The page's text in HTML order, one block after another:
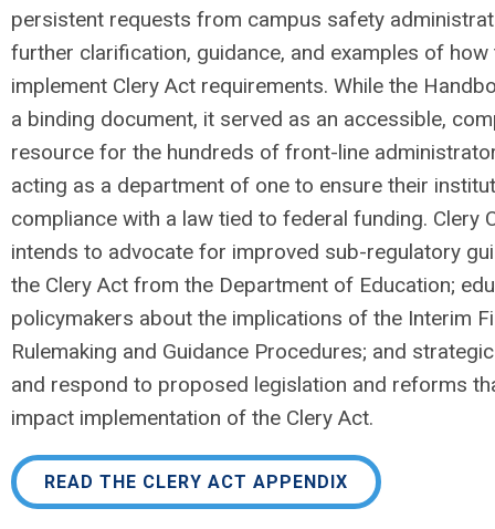
persistent requests from campus safety
further clarification, guidance, and examples of
implement Clery Act requirements. While the
a binding document, it served as an accessible,
resource for the hundreds of front-line
acting as a department of one to ensure their
compliance with a law tied to federal funding. Clery
intends to advocate for improved sub-regulatory
the Clery Act from the Department of Education;
policymakers about the implications of the Interim
Rulemaking and Guidance Procedures; and
and respond to proposed legislation and reforms
impact implementation of the Clery Act.
READ THE CLERY ACT APPENDIX